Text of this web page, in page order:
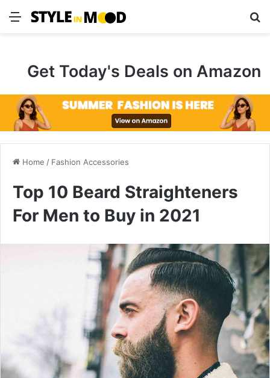
Menu
Get Today's Deals on Amazon
Home / Fashion Accessories
Top 10 Beard Straighteners
For Men to Buy in 2021